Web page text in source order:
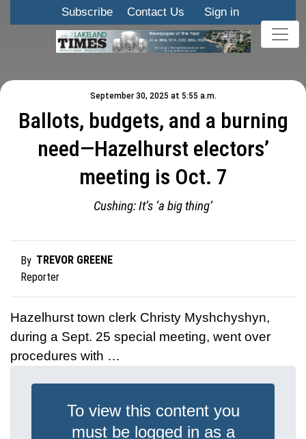
Subscribe Contact Us Sign in
September 30, 2025 at 5:55 a.m.
Ballots, budgets, and a burning
need—Hazelhurst electors’
meeting is Oct. 7
Cushing: It’s ‘a big thing’
By TREVOR GREENE
Reporter
Hazelhurst town clerk Christy Myshchyshyn,
during a Sept. 25 special meeting, went over
procedures with …
To view this content you
must be logged in as a